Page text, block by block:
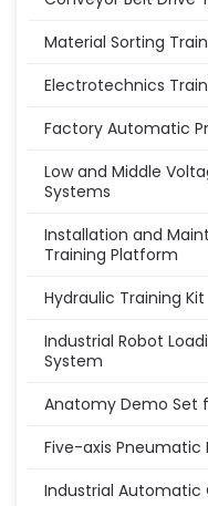
Material Sorting
Electrotechnics
Factory Automatic
Low and Middle
Systems
Installation and
Training Platform
Hydraulic Training Kit
Industrial Robot
System
Anatomy Demo Set
Five-axis Pneumatic
Industrial Automatic